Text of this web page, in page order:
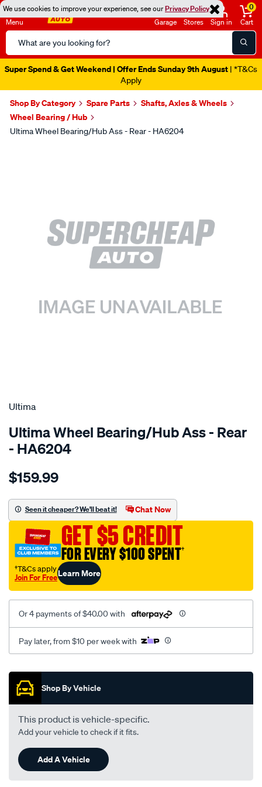
We use cookies to improve your experience, see ourPrivacy Policy
Menu
Search
Catalog
Garage Stores Sign in
0
Cart
Super Spend & Get Weekend | Offer Ends Sunday 9th August | *T&Cs
Apply
Shop By Category Spare Parts
Shafts, Axles & Wheels
Wheel Bearing / Hub
Ultima Wheel Bearing/Hub Ass - Rear - HA6204
SPECIAL ORDER
Ultima
Ultima Wheel Bearing/Hub Ass - Rear
- HA6204
Details
hub-
ignis-
08-
-02-
05-
lhs-
$159.99
Seen it cheaper? We'll beat it! Chat Now
GET $5 CREDIT
FOR EVERY $100 SPENT†
†T&Cs apply
Join For FreeLearn More
Or 4 payments of $40.00 with
Pay later, from $10 per week with
Promotions
Shop By Vehicle
This product is vehicle-specific.
Add your vehicle to check if it fits.
Add A Vehicle